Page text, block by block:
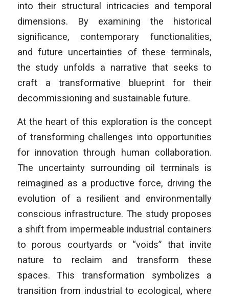
into their structural intricacies and temporal
dimensions. By examining the historical
significance, contemporary functionalities,
and future uncertainties of these terminals,
the study unfolds a narrative that seeks to
craft a transformative blueprint for their
decommissioning and sustainable future.
At the heart of this exploration is the concept
of transforming challenges into opportunities
for innovation through human collaboration.
The uncertainty surrounding oil terminals is
reimagined as a productive force, driving the
evolution of a resilient and environmentally
conscious infrastructure. The study proposes
a shift from impermeable industrial containers
to porous courtyards or “voids” that invite
nature to reclaim and transform these
spaces. This transformation symbolizes a
transition from industrial to ecological, where